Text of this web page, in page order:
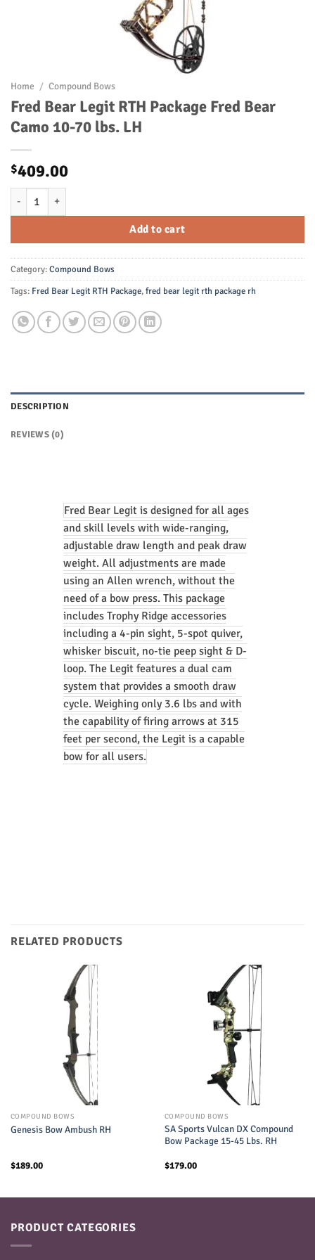
Home / Compound Bows
Fred Bear Legit RTH Package Fred Bear
Camo 10-70 lbs. LH
$409.00
Fred Bear Legit RTH Package Fred Bear Camo 10-70 lbs. LH quantity
Add to cart
Category:Compound Bows
Tags: Fred Bear Legit RTH Package,fred bear legit rth package rh
DESCRIPTION
REVIEWS (0)
Fred Bear Legit is designed for all ages
and skill levels with wide-ranging,
adjustable draw length and peak draw
weight. All adjustments are made
using an Allen wrench, without the
need of a bow press. This package
includes Trophy Ridge accessories
including a 4-pin sight, 5-spot quiver,
whisker biscuit, no-tie peep sight & D-
loop. The Legit features a dual cam
system that provides a smooth draw
cycle. Weighing only 3.6 lbs and with
the capability of firing arrows at 315
feet per second, the Legit is a capable
bow for all users.
RELATED PRODUCTS
COMPOUND BOWS
Genesis Bow Ambush RH
$189.00
COMPOUND BOWS
SA Sports Vulcan DX Compound
Bow Package 15-45 Lbs. RH
$179.00
PRODUCT CATEGORIES